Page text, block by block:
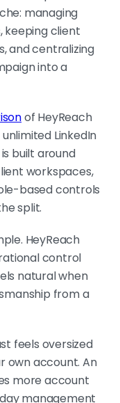
managing
keeping client
and centralizing
into a
of HeyReach
LinkedIn
built around
workspaces,
based controls
split.
HeyReach
control
natural when
from a
feels oversized
own account. An
more account
management